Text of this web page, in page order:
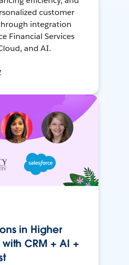
customer
integration
Financial Services
and AI.
in Higher
CRM + AI +